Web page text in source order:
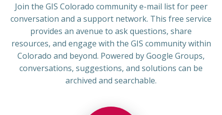
Join the GIS Colorado community e-mail list for peer
conversation and a support network. This free service
provides an avenue to ask questions, share
resources, and engage with the GIS community within
Colorado and beyond. Powered by Google Groups,
conversations, suggestions, and solutions can be
archived and searchable.